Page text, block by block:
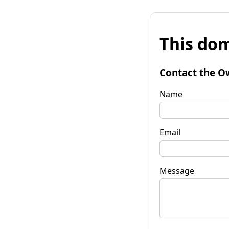
This
Contact the
Name
Email
Message